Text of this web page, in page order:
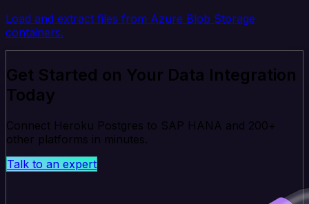
Load and extract files from Azure Blob Storage
containers.
Get Started on Your Data Integration
Today
Connect Heroku Postgres to SAP HANA and 200+
other platforms in minutes.
Talk to an expert